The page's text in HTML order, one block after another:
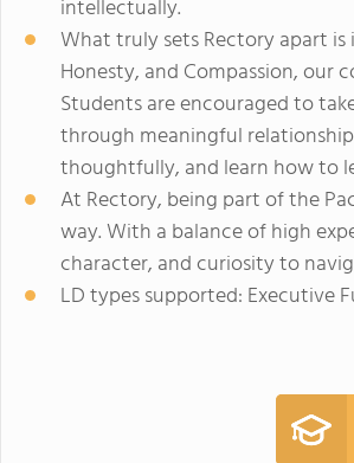
intellectually.
What truly sets Rectory apart
Honesty, and Compassion, our
Students are encouraged to
through meaningful
thoughtfully, and learn how to
At Rectory, being part of the
way. With a balance of high
character, and curiosity to
LD types supported: Executive